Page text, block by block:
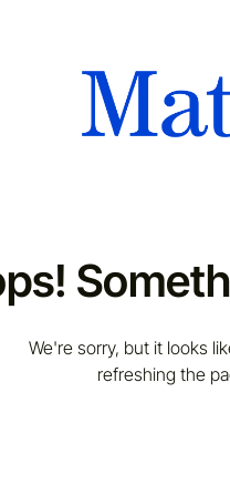
We're sorry, but it looks
refreshing the